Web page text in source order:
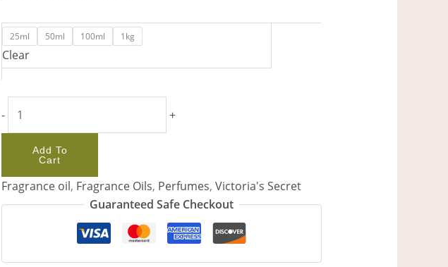
25ml 50ml 100ml 1kg
Clear
- +
Add To
Cart
Fragrance oil, Fragrance Oils, Perfumes,Victoria's Secret
Guaranteed Safe Checkout